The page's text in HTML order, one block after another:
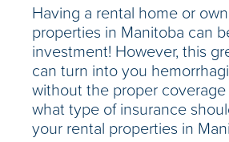
Having a rental home or
properties in Manitoba can
investment! However, this
can turn into you
without the proper coverage
what type of insurance
your rental properties in